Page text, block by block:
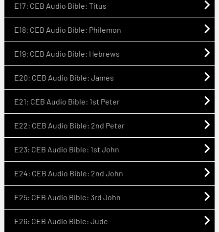
E17: CEB Audio Bible: Titus
E18: CEB Audio Bible: Philemon
E19: CEB Audio Bible: Hebrews
E20: CEB Audio Bible: James
E21: CEB Audio Bible: 1st Peter
E22: CEB Audio Bible: 2nd Peter
E23: CEB Audio Bible: 1st John
E24: CEB Audio Bible: 2nd John
E25: CEB Audio Bible: 3rd John
E26: CEB Audio Bible: Jude